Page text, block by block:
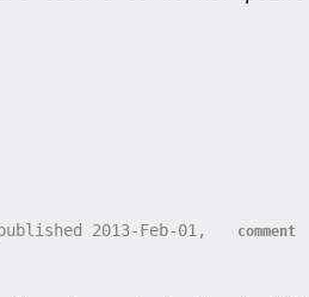
2013-Feb-01, comment